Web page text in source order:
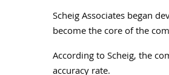
Scheig Associates began
become the core of the
According to Scheig, the